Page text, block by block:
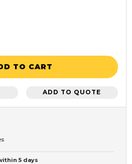
TO CART
ADD TO QUOTE
5 days